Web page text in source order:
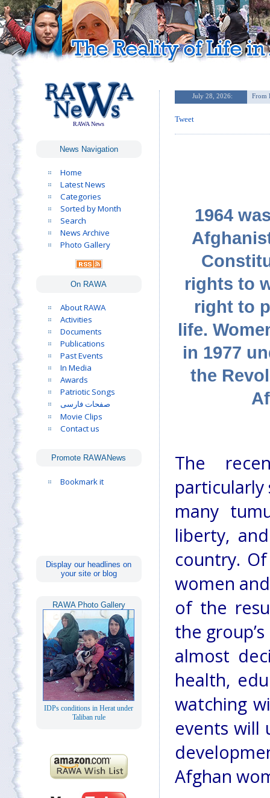
RAWA News
News Navigation
Home
Latest News
Categories
Sorted by Month
Search
News Archive
Photo Gallery
On RAWA
About RAWA
Activities
Documents
Publications
Past Events
In Media
Awards
Patriotic Songs
صفحات فارسی
Movie Clips
Contact us
Promote RAWANews
Bookmark it
Display our headlines on
your site or blog
RAWA Photo Gallery
IDPs conditions in Herat under
Taliban rule
Tweet
1964
rights to
right to
life.
in 1977
the
The
particularly
many
liberty,
country.
women
of the
the
almost
health,
watching
events will
Afghan